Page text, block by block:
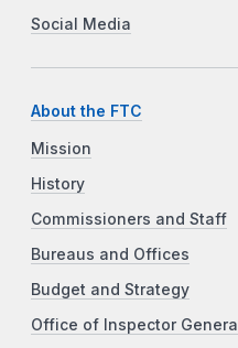
Social Media
About the FTC
Mission
History
Commissioners and Staff
Bureaus and Offices
Budget and Strategy
Office of Inspector General